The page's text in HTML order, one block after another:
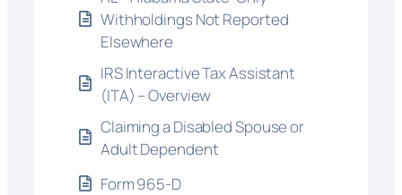
Withholdings Not Reported
Elsewhere
IRS Interactive Tax Assistant
(ITA) – Overview
Claiming a Disabled Spouse or
Adult Dependent
Form 965-D